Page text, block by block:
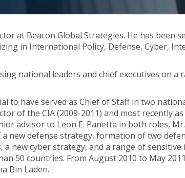
at Beacon Global Strategies. He has been
in International Policy, Defense, Cyber,
national leaders and chief executives on a
to have served as Chief of Staff in two
of the CIA (2009-2011) and most recently
advisor to Leon E. Panetta in both roles,
new defense strategy, formation of two
new cyber strategy, and a range of sensitive
50 countries. From August 2010 to May
Bin Laden.